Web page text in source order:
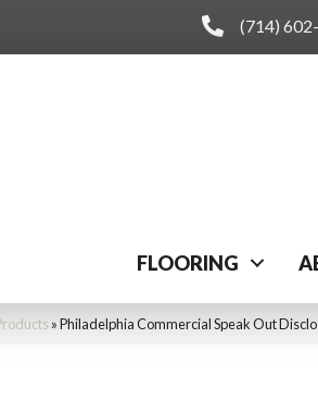
(714)
FLOORING
»Philadelphia Commercial Speak Out